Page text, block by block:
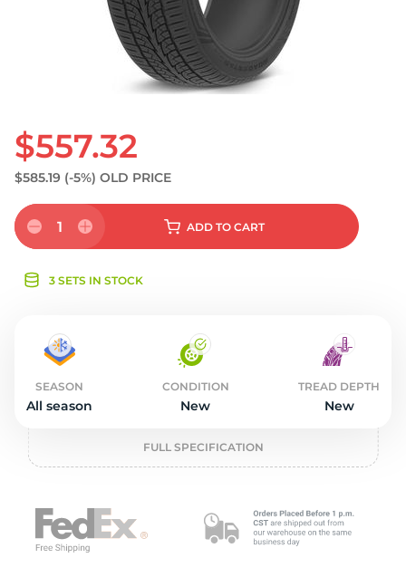
$557.32
$585.19 (-5%) OLD PRICE
1 ADD TO CART
3 SETS IN STOCK
SEASON
All season
CONDITION
New
TREAD DEPTH
New
FULL SPECIFICATION